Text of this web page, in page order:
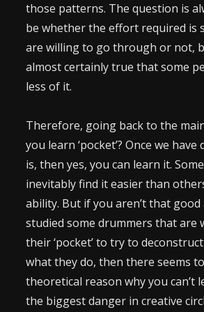
those patterns. The question is
be whether the effort required is
are willing to go through or not,
almost certainly true that some
less of it.
Therefore, going back to the
you learn ‘pocket’? Once we
is, then yes, you can learn it.
inevitably find it easier than
ability. But if you aren’t that good
studied some drummers that are
their ‘pocket’ to try to
what they do, then there seems
theoretical reason why you can’t
the biggest danger in creative